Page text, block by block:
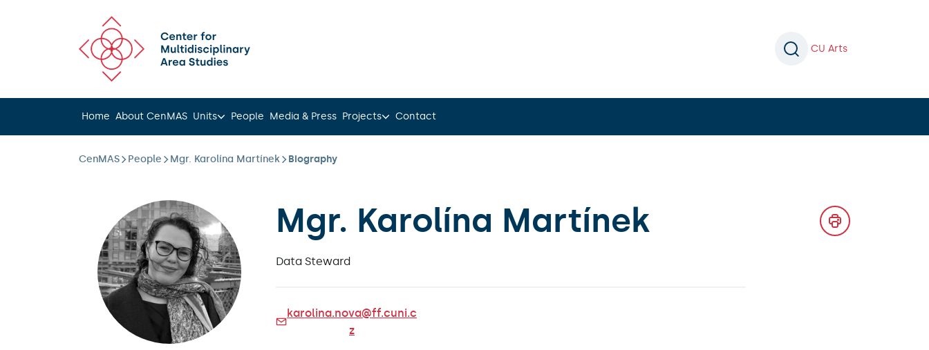
CU Arts
Home About CenMAS Units People Media & Press Projects Contact
CenMAS People Mgr. Karolína Martínek Biography
Mgr. Karolína Martínek
Data Steward
karolina.nova@ff.cuni.c
z